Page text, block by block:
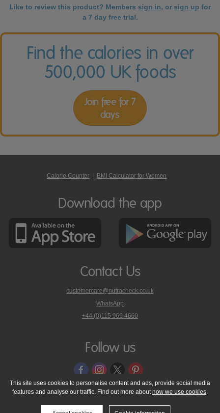
Like to review this product? Members sign in, or sign up for
a 7 day free trial.
Find the calories in over
500,000 UK foods
Join free for 7
days
Calorie Counter BMI Calculator for Women
Download the app
Contact Us
customercare@nutracheck.co.uk
WhatsApp
phone
on
+44 (0)115 969 4660
Follow us
© 2005 - 2026 NutraTech Ltd About NutraTech Ltd
Privacy Policy
Cookie Policy
Accessibility Statement T & C's
Support
This site uses cookies to personalise content and ads, provide social media
features and analyse our traffic. Find out more about how we use cookies.